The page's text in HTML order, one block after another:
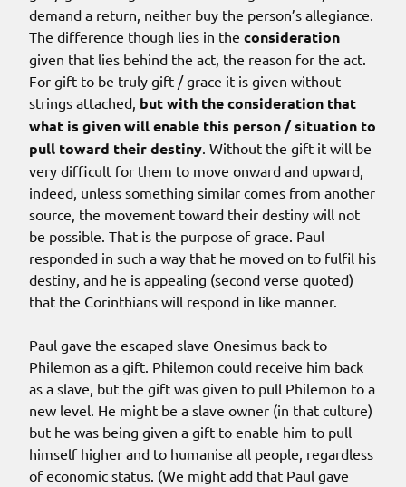
demand a return, neither buy the person’s allegiance.
The difference though lies in the consideration
given that lies behind the act, the reason for the act.
For gift to be truly gift / grace it is given without
strings attached, but with the consideration that
what is given will enable this person / situation to
pull toward their destiny. Without the gift it will be
very difficult for them to move onward and upward,
indeed, unless something similar comes from another
source, the movement toward their destiny will not
be possible. That is the purpose of grace. Paul
responded in such a way that he moved on to fulfil his
destiny, and he is appealing (second verse quoted)
that the Corinthians will respond in like manner.
Paul gave the escaped slave Onesimus back to
Philemon as a gift. Philemon could receive him back
as a slave, but the gift was given to pull Philemon to a
new level. He might be a slave owner (in that culture)
but he was being given a gift to enable him to pull
himself higher and to humanise all people, regardless
of economic status. (We might add that Paul gave